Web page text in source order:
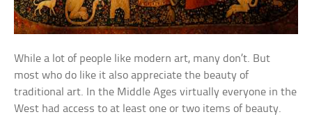
While a lot of people like modern art, many don’t. But
most who do like it also appreciate the beauty of
traditional art. In the Middle Ages virtually everyone in the
West had access to at least one or two items of beauty.